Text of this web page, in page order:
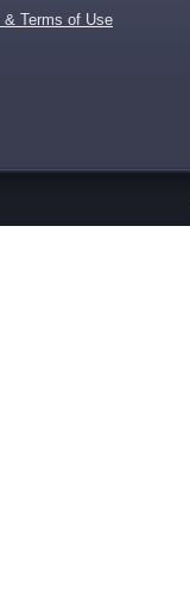
Terms of Use